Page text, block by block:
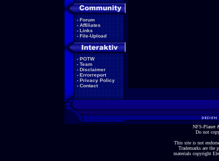
- Forum
- Affiliates
- Links
- File-Upload
- POTW
- Team
- Disclaimer
- Errorreport
- Privacy Policy
- Contact
NFS-Planet
Do not
This site is not
Trademarks are the
materials copyright